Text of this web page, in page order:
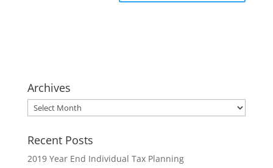
Archives
Archives
Recent Posts
2019 Year End Individual Tax Planning